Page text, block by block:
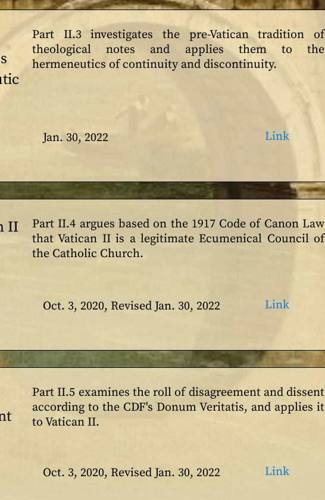
Part II.3 investigates the pre-Vatican tradition of
theological notes and applies them to the
hermeneutics of continuity and discontinuity.
Jan. 30, 2022 Link
II
Part II.4 argues based on the 1917 Code of Canon Law
that Vatican II is a legitimate Ecumenical Council of
the Catholic Church.
Oct. 3, 2020, Revised Jan. 30, 2022 Link
Part II.5 examines the roll of disagreement and dissent
according to the CDF's Donum Veritatis, and applies it
to Vatican II.
Oct. 3, 2020, Revised Jan. 30, 2022 Link